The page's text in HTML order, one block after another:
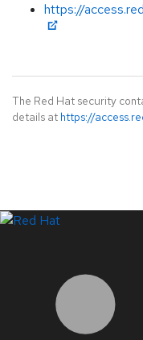
https://
The Red Hat security
details at https://